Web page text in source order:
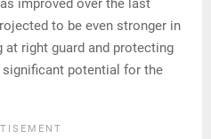
improved over the last
to be even stronger in
right guard and protecting
potential for the